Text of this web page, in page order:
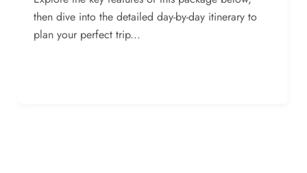
then dive into the detailed day-by-day itinerary to
plan your perfect trip...